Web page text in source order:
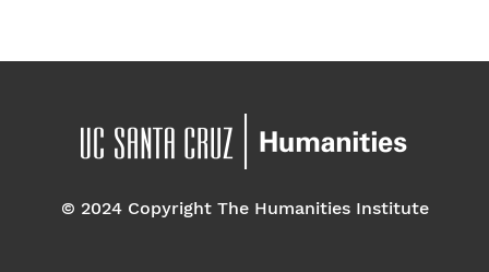
© 2024 Copyright The Humanities Institute